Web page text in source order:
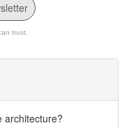
trust.
architecture?